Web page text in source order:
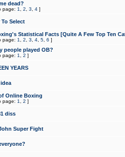
dead?
page: 1 2 3 4 ]
To Select
Statistical Facts [Quite A Few Top Ten
page: 1 2 3 4 5 6 ]
people played OB?
page: 1 2 ]
YEARS
Online Boxing
page: 1 2 ]
diss
Super Fight